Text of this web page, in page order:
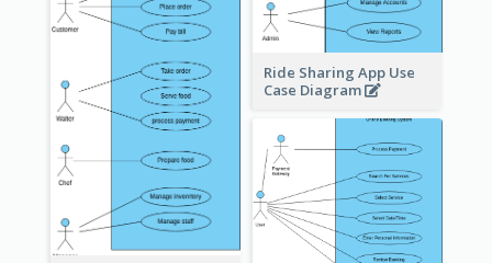
Ride Sharing App Use
Case Diagram